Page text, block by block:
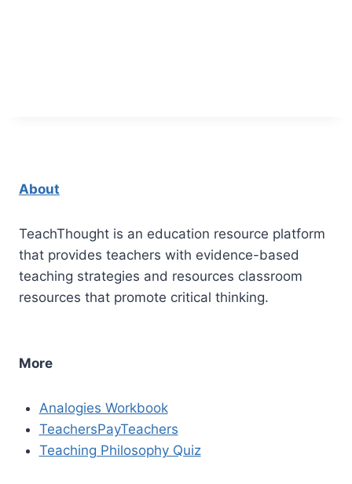
About
TeachThought is an education resource platform
that provides teachers with evidence-based
teaching strategies and resources classroom
resources that promote critical thinking.
More
Analogies Workbook
TeachersPayTeachers
Teaching Philosophy Quiz